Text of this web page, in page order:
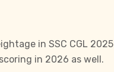
in SSC CGL 2025
in 2026 as well.